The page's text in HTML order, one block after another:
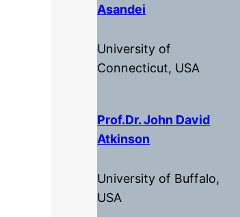
Asandei
University of
Connecticut, USA
Prof.Dr. John David
Atkinson
University of Buffalo,
USA